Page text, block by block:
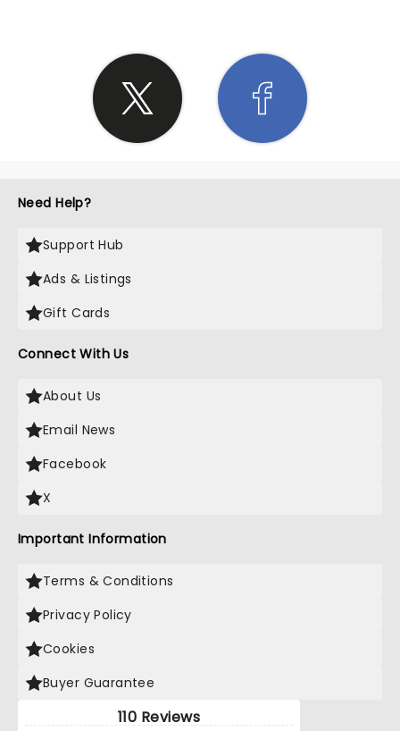
Need Help?
Support Hub
Ads & Listings
Gift Cards
Connect With Us
About Us
Email News
Facebook
X
Important Information
Terms & Conditions
Privacy Policy
Cookies
Buyer Guarantee
110 Reviews